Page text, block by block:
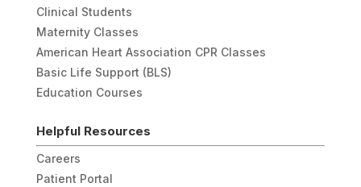
Clinical Students
Maternity Classes
American Heart Association CPR Classes
Basic Life Support (BLS)
Education Courses
Helpful Resources
Careers
Patient Portal